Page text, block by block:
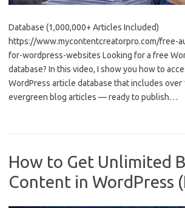
Database (1,000,000+ Articles Included)
https://www.mycontentcreatorpro.com/free-
for-wordpress-websites Looking for a free
database? In this video, I show you how to
WordPress article database that includes over
evergreen blog articles — ready to publish…
How to Get Unlimited
Content in WordPress